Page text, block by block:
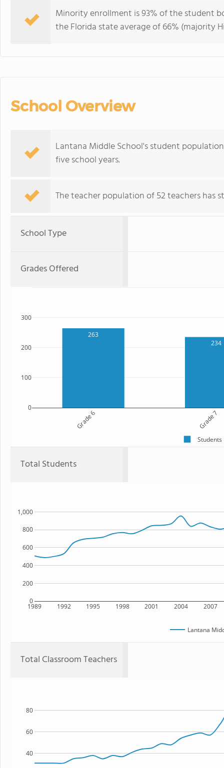
Minority enrollment is 93% of the student
the Florida state average of 66% (majority
School Overview
Lantana Middle School's student
five school years.
The teacher population of 52 teachers has
School Type
Grades Offered
263
234
Grade 6 Grade 7
0
100
200
300
Students
Total Students
1989 1992 1995 1998 2001 2004 2007
0
200
400
600
800
1,000
Lantana
Total Classroom Teachers
40
60
80